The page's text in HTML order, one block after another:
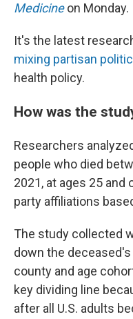
Medicineon Monday.
It's the latest
mixing partisan
health policy.
How was the
Researchers
people who died
2021, at ages 25 and
party affiliations
The study collected
down the
county and age
key dividing line
after all U.S. adults